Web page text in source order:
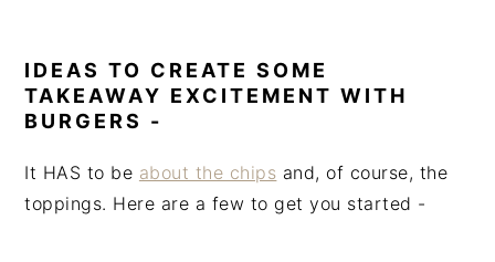
IDEAS TO CREATE SOME
TAKEAWAY EXCITEMENT WITH
BURGERS -
It HAS to be about the chips and, of course, the
toppings. Here are a few to get you started -